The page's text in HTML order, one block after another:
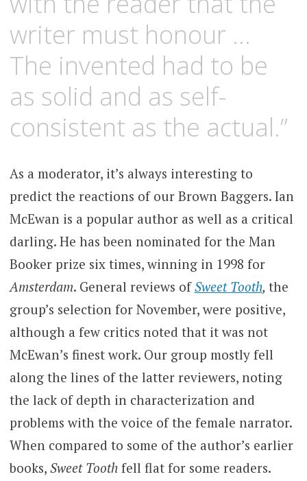
writer must honour …
The invented had to be
as solid and as self-
consistent as the actual.”
As a moderator, it’s always interesting to
predict the reactions of our Brown Baggers. Ian
McEwan is a popular author as well as a critical
darling. He has been nominated for the Man
Booker prize six times, winning in 1998 for
Amsterdam. General reviews ofSweet Tooth, the
group’s selection for November, were positive,
although a few critics noted that it was not
McEwan’s finest work. Our group mostly fell
along the lines of the latter reviewers, noting
the lack of depth in characterization and
problems with the voice of the female narrator.
When compared to some of the author’s earlier
books, Sweet Tooth fell flat for some readers.